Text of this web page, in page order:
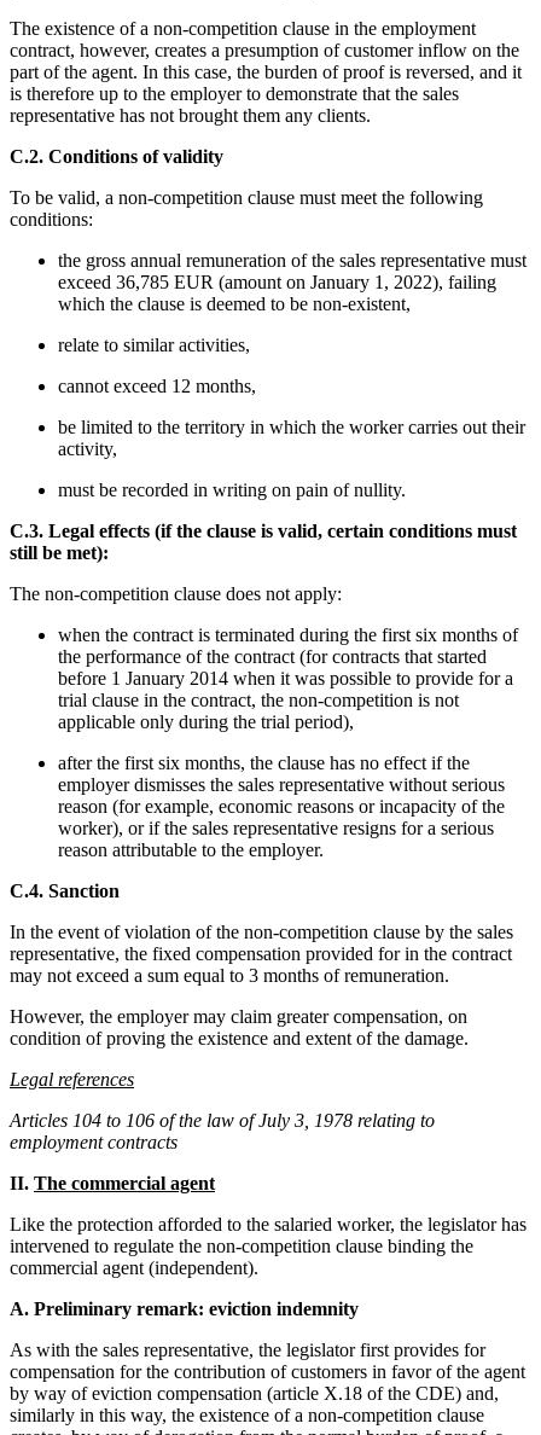
The existence of a non-competition clause in the employment
contract, however, creates a presumption of customer inflow on the
part of the agent. In this case, the burden of proof is reversed, and it
is therefore up to the employer to demonstrate that the sales
representative has not brought them any clients.
C.2. Conditions of validity
To be valid, a non-competition clause must meet the following
conditions:
the gross annual remuneration of the sales representative must
exceed 36,785 EUR (amount on January 1, 2022), failing
which the clause is deemed to be non-existent,
relate to similar activities,
cannot exceed 12 months,
be limited to the territory in which the worker carries out their
activity,
must be recorded in writing on pain of nullity.
C.3. Legal effects (if the clause is valid, certain conditions must
still be met):
The non-competition clause does not apply:
when the contract is terminated during the first six months of
the performance of the contract (for contracts that started
before 1 January 2014 when it was possible to provide for a
trial clause in the contract, the non-competition is not
applicable only during the trial period),
after the first six months, the clause has no effect if the
employer dismisses the sales representative without serious
reason (for example, economic reasons or incapacity of the
worker), or if the sales representative resigns for a serious
reason attributable to the employer.
C.4. Sanction
In the event of violation of the non-competition clause by the sales
representative, the fixed compensation provided for in the contract
may not exceed a sum equal to 3 months of remuneration.
However, the employer may claim greater compensation, on
condition of proving the existence and extent of the damage.
Legal references
Articles 104 to 106 of the law of July 3, 1978 relating to
employment contracts
II. The commercial agent
Like the protection afforded to the salaried worker, the legislator has
intervened to regulate the non-competition clause binding the
commercial agent (independent).
A. Preliminary remark: eviction indemnity
As with the sales representative, the legislator first provides for
compensation for the contribution of customers in favor of the agent
by way of eviction compensation (article X.18 of the CDE) and,
similarly in this way, the existence of a non-competition clause